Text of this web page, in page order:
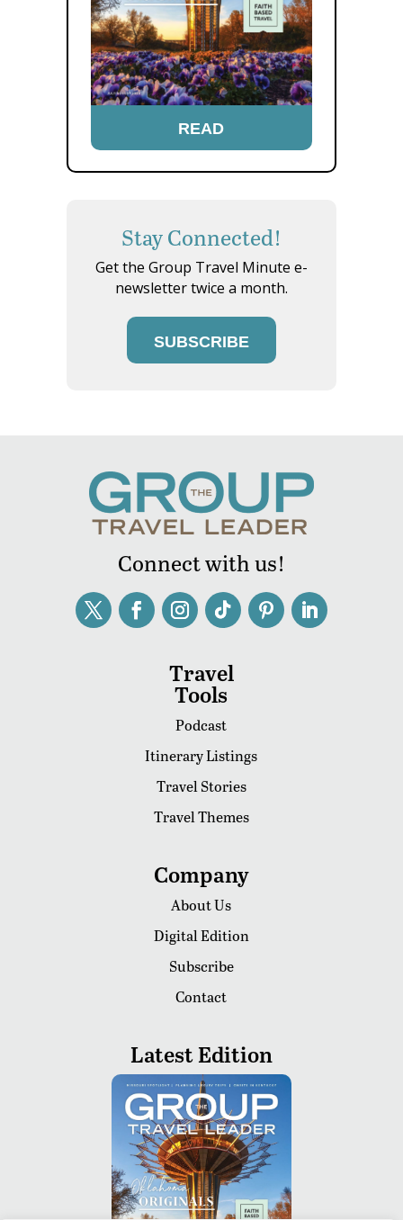
READ
Stay Connected!
Get the Group Travel Minute e-
newsletter twice a month.
SUBSCRIBE
Connect with us!
Travel
Tools
Podcast
Itinerary Listings
Travel Stories
Travel Themes
Company
About Us
Digital Edition
Subscribe
Contact
Latest Edition